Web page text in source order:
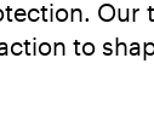
Our
to